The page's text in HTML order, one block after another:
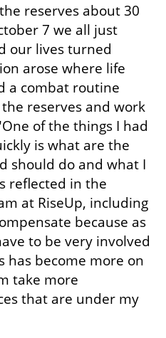
reserves about 30
7 we all just
our lives turned
arose where life
a combat routine
reserves and work
of the things I had
is what are the
should do and what I
reflected in the
at RiseUp, including
because as
to be very involved
has become more on
take more
that are under my